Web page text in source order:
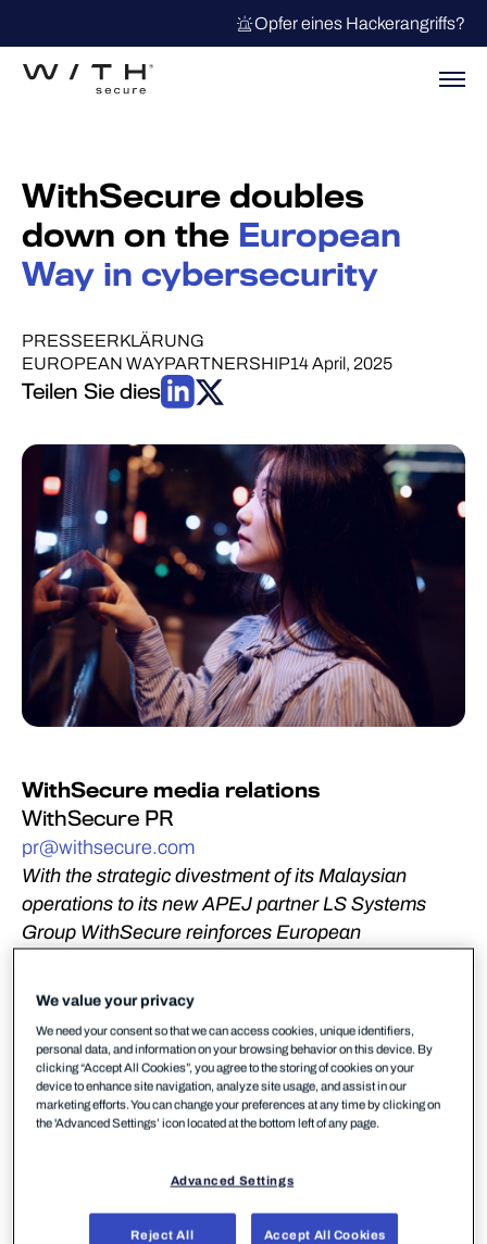
Opfer eines Hackerangriffs?
WithSecure doubles
down on the European
Way in cybersecurity
PRESSEERKLÄRUNG
EUROPEAN WAYPARTNERSHIP14 April, 2025
Teilen Sie dies
WithSecure media relations
WithSecure PR
pr@withsecure.com
With the strategic divestment of its Malaysian
operations to its new APEJ partner LS Systems
Group WithSecure reinforces European
solutions.
WithSecure™ today announced a strategic step in
its vision to strengthen its European foundation. The
company divests its Malaysian entity and business
operations to LS Systems Group, allowing it to fully
of its cyber security products and services within
commitment to the European way in cyber security
We value your privacy
We need your consent so that we can access cookies, unique identifiers,
personal data, and information on your browsing behavior on this device. By
clicking “Accept All Cookies”, you agree to the storing of cookies on your
device to enhance site navigation, analyze site usage, and assist in our
marketing efforts. You can change your preferences at any time by clicking on
the 'Advanced Settings’ icon located at the bottom left of any page.
Advanced Settings
Reject All Accept All Cookies